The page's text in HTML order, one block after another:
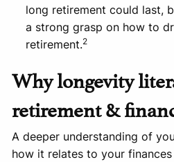
long retirement could last,
a strong grasp on how to
retirement.2
Why longevity
retirement &
A deeper understanding of
how it relates to your